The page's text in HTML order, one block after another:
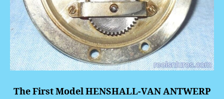
The First Model HENSHALL-VAN ANTWERP